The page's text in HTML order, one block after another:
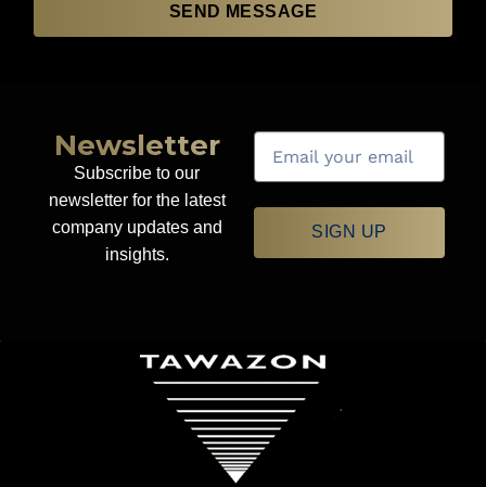
SEND MESSAGE
Newsletter
Subscribe to our
newsletter for the latest
company updates and
insights.
SIGN UP